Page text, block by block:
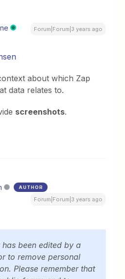
Forum|Forum|3 years ago
about which Zap
data relates to.
screenshots.
AUTHOR
Forum|Forum|3 years ago
has been edited by a
to remove personal
Please remember that